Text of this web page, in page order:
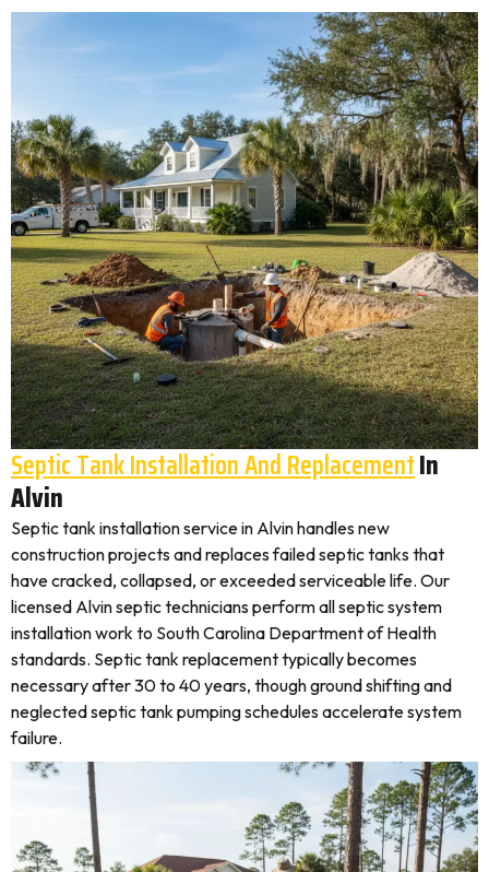
Septic Tank Installation And ReplacementIn
Alvin
Septic tank installation service in Alvin handles new
construction projects and replaces failed septic tanks that
have cracked, collapsed, or exceeded serviceable life. Our
licensed Alvin septic technicians perform all septic system
installation work to South Carolina Department of Health
standards. Septic tank replacement typically becomes
necessary after 30 to 40 years, though ground shifting and
neglected septic tank pumping schedules accelerate system
failure.